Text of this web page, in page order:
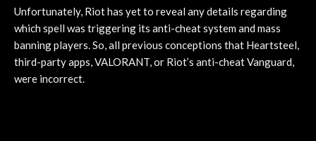
Unfortunately, Riot has yet to reveal any details regarding
which spell was triggering its anti-cheat system and mass
banning players. So, all previous conceptions that Heartsteel,
third-party apps, VALORANT, or Riot’s anti-cheat Vanguard,
were incorrect.